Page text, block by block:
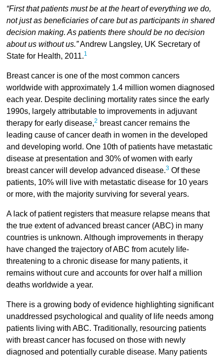
“First that patients must be at the heart of everything we do,
not just as beneficiaries of care but as participants in shared
decision making. As patients there should be no decision
about us without us.”Andrew Langsley, UK Secretary of
State for Health, 2011.1
Breast cancer is one of the most common cancers
worldwide with approximately 1.4 million women diagnosed
each year. Despite declining mortality rates since the early
1990s, largely attributable to improvements in adjuvant
therapy for early disease,2 breast cancer remains the
leading cause of cancer death in women in the developed
and developing world. One 10th of patients have metastatic
disease at presentation and 30% of women with early
breast cancer will develop advanced disease.3Of these
patients, 10% will live with metastatic disease for 10 years
or more, with the majority surviving for several years.
A lack of patient registers that measure relapse means that
the true extent of advanced breast cancer (ABC) in many
countries is unknown. Although improvements in therapy
have changed the trajectory of ABC from acutely life-
threatening to a chronic disease for many patients, it
remains without cure and accounts for over half a million
deaths worldwide a year.
There is a growing body of evidence highlighting significant
unaddressed psychological and quality of life needs among
patients living with ABC. Traditionally, resourcing patients
with breast cancer has focused on those with newly
diagnosed and potentially curable disease. Many patients